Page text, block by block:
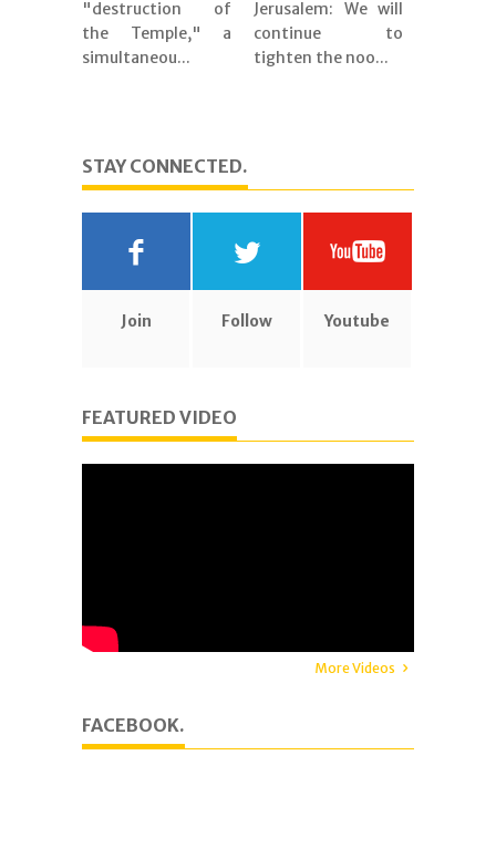
"destruction of
the Temple," a
simultaneou...
Jerusalem: We will
continue to
tighten the noo...
STAY CONNECTED.
Join Follow Youtube
FEATURED VIDEO
More Videos
FACEBOOK.